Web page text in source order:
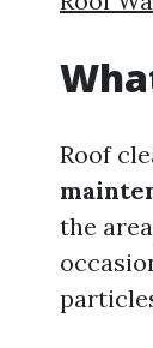
Roof
the